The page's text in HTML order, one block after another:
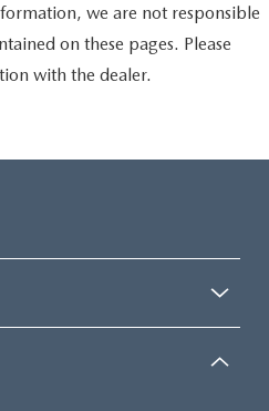
we are not responsible
on these pages. Please
with the dealer.